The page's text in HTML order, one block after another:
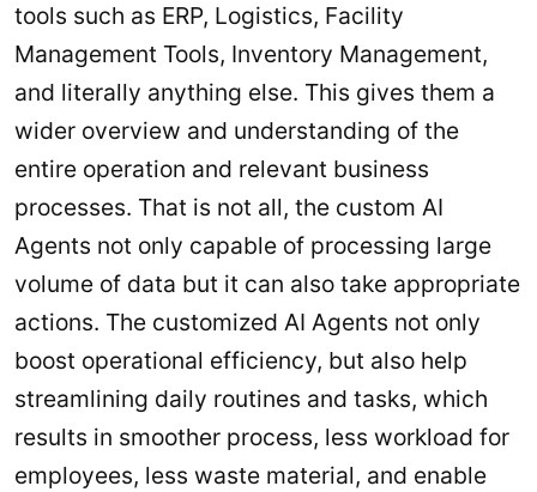
tools such as ERP, Logistics, Facility
Management Tools, Inventory Management,
and literally anything else. This gives them a
wider overview and understanding of the
entire operation and relevant business
processes. That is not all, the custom AI
Agents not only capable of processing large
volume of data but it can also take appropriate
actions. The customized AI Agents not only
boost operational efficiency, but also help
streamlining daily routines and tasks, which
results in smoother process, less workload for
employees, less waste material, and enable